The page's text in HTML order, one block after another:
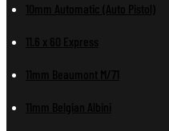
10mm Automatic (Auto Pistol)
11.6 x 60 Express
11mm Beaumont M/71
11mm Belgian Albini